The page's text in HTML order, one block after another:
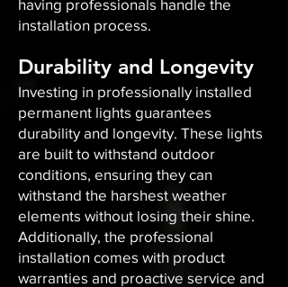
having professionals handle the
installation process.
Durability and Longevity
Investing in professionally installed
permanent lights guarantees
durability and longevity. These lights
are built to withstand outdoor
conditions, ensuring they can
withstand the harshest weather
elements without losing their shine.
Additionally, the professional
installation comes with product
warranties and proactive service and